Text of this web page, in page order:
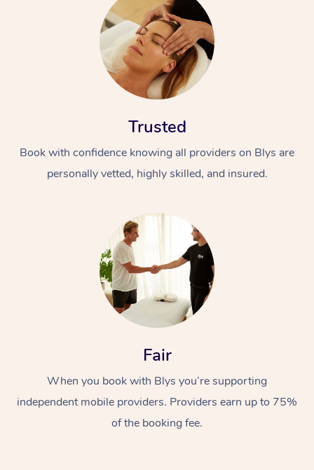
Trusted
Book with confidence knowing all providers on Blys are
personally vetted, highly skilled, and insured.
Fair
When you book with Blys you’re supporting
independent mobile providers. Providers earn up to 75%
of the booking fee.
At Home
Relaxation Massage
Remedial Massage
Facial
Nails
Wellness
Physiotherapy
Popular Occasions
Corporate Events
Popular Services
Aged Care &
Disability